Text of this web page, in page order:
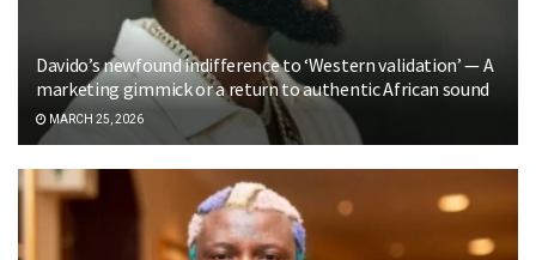
Davido’s newfound indifference to ‘Western validation’ — A
marketing gimmick or a return to authentic African sound
MARCH 25, 2026